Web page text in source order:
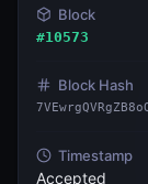
Block
#10573
Block Hash
Timestamp
Accepted